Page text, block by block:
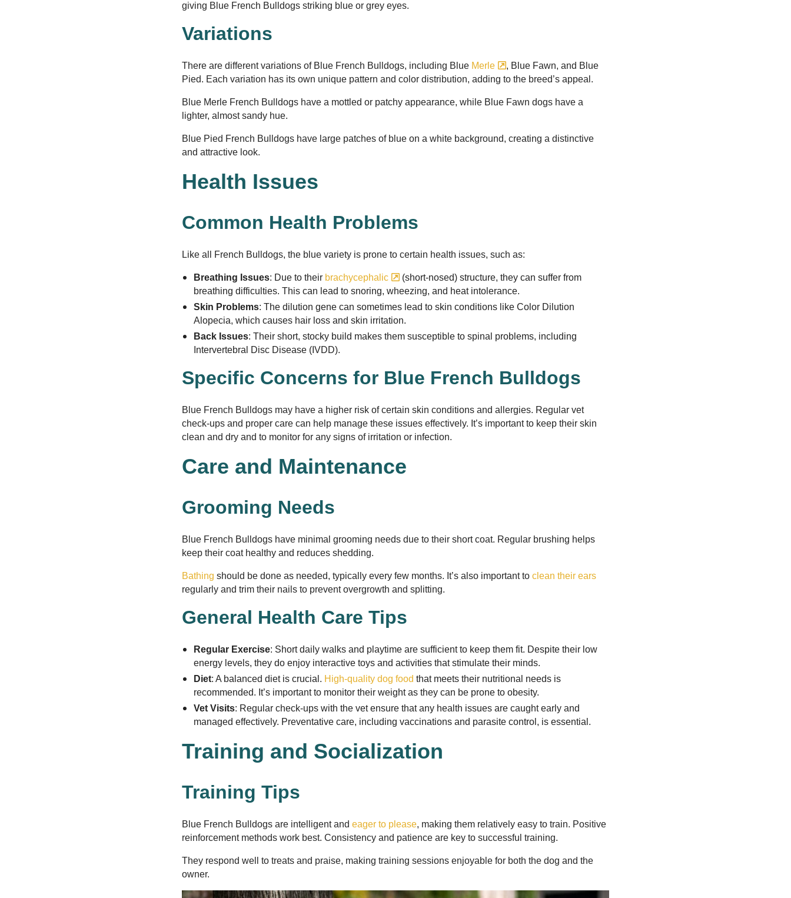
giving Blue French Bulldogs striking blue or grey eyes.
Variations
There are different variations of Blue French Bulldogs, including Blue Merle
, Blue Fawn, and Blue
Pied. Each variation has its own unique pattern and color distribution, adding to the breed’s appeal.
Blue Merle French Bulldogs have a mottled or patchy appearance, while Blue Fawn dogs have a
lighter, almost sandy hue.
Blue Pied French Bulldogs have large patches of blue on a white background, creating a distinctive
and attractive look.
Health Issues
Common Health Problems
Like all French Bulldogs, the blue variety is prone to certain health issues, such as:
Breathing Issues: Due to their brachycephalic
(short-nosed) structure, they can suffer from
breathing difficulties. This can lead to snoring, wheezing, and heat intolerance.
Skin Problems: The dilution gene can sometimes lead to skin conditions like Color Dilution
Alopecia, which causes hair loss and skin irritation.
Back Issues: Their short, stocky build makes them susceptible to spinal problems, including
Intervertebral Disc Disease (IVDD).
Specific Concerns for Blue French Bulldogs
Blue French Bulldogs may have a higher risk of certain skin conditions and allergies. Regular vet
check-ups and proper care can help manage these issues effectively. It’s important to keep their skin
clean and dry and to monitor for any signs of irritation or infection.
Care and Maintenance
Grooming Needs
Blue French Bulldogs have minimal grooming needs due to their short coat. Regular brushing helps
keep their coat healthy and reduces shedding.
Bathing should be done as needed, typically every few months. It’s also important toclean their ears
regularly and trim their nails to prevent overgrowth and splitting.
General Health Care Tips
Regular Exercise: Short daily walks and playtime are sufficient to keep them fit. Despite their low
energy levels, they do enjoy interactive toys and activities that stimulate their minds.
Diet: A balanced diet is crucial. High-quality dog food that meets their nutritional needs is
recommended. It’s important to monitor their weight as they can be prone to obesity.
Vet Visits: Regular check-ups with the vet ensure that any health issues are caught early and
managed effectively. Preventative care, including vaccinations and parasite control, is essential.
Training and Socialization
Training Tips
Blue French Bulldogs are intelligent andeager to please, making them relatively easy to train. Positive
reinforcement methods work best. Consistency and patience are key to successful training.
They respond well to treats and praise, making training sessions enjoyable for both the dog and the
owner.